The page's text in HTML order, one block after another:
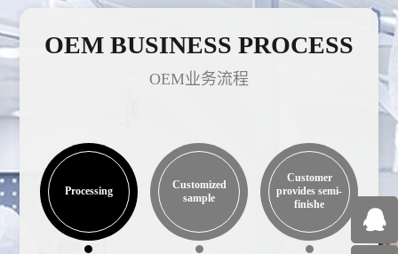
OEM BUSINESS PROCESS
OEM业务流程
Processing
Customized
sample
Customer
provides semi-
finishe